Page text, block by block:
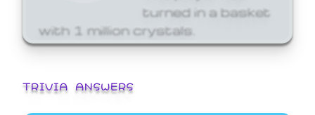
turned in a basket
with 1 million crystals.
TRIVIA ANSWERS